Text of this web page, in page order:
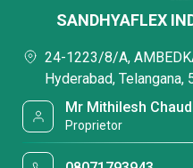
SANDHYAFLEX
24-1223/8/A,
Hyderabad, Telangana,
Mr Mithilesh
Proprietor